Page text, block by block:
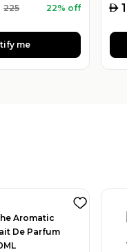
225 22% off
me
AED